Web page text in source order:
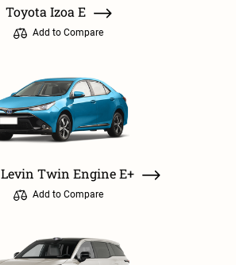
Toyota Izoa E
Add to Compare
Twin Engine E+
Add to Compare